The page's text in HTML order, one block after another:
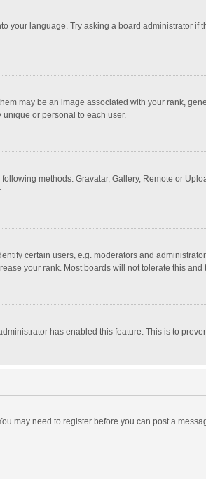
language. Try asking a board administrator
may be an image associated with your rank,
or personal to each user.
methods: Gravatar, Gallery, Remote or
certain users, e.g. moderators and
your rank. Most boards will not tolerate this
has enabled this feature. This is to
may need to register before you can post a